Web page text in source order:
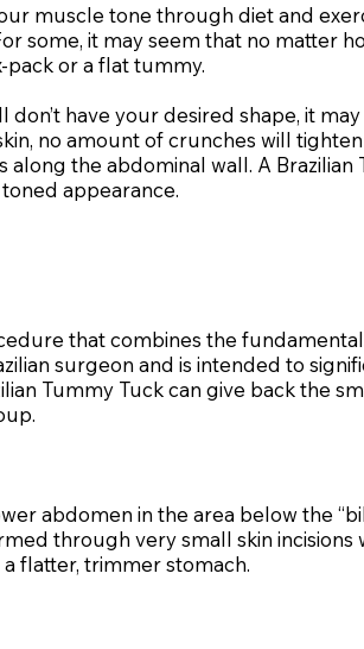
muscle tone through diet and
some, it may seem that no matter
pack or a flat tummy.
have your desired shape, it
no amount of crunches will
the abdominal wall. A Brazilian
appearance.
that combines the
surgeon and is intended to
Tummy Tuck can give back the
abdomen in the area below the
through very small skin incisions
flatter, trimmer stomach.